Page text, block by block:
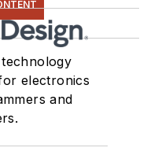
electronics
and